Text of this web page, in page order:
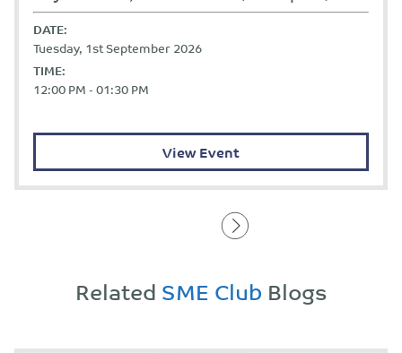
DATE:
Tuesday, 1st September 2026
TIME:
12:00 PM - 01:30 PM
View Event
RelatedSME Club Blogs